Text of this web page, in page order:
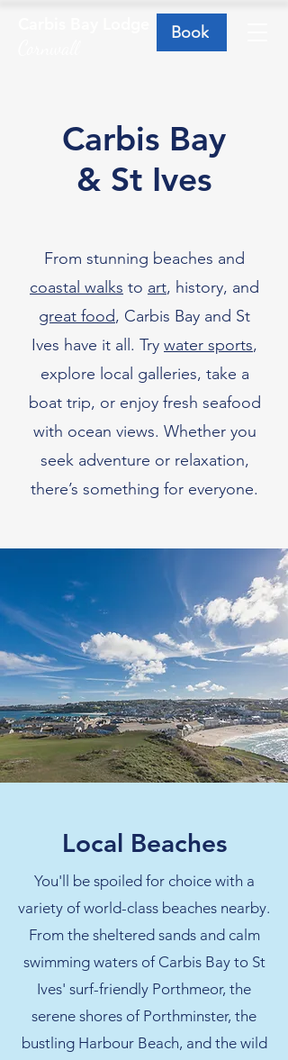
Book
Carbis Bay
& St Ives
From stunning beaches and
coastal walks to art, history, and
great food, Carbis Bay and St
Ives have it all. Try water sports,
explore local galleries, take a
boat trip, or enjoy fresh seafood
with ocean views. Whether you
seek adventure or relaxation,
there’s something for everyone.
Local Beaches
You'll be spoiled for choice with a
variety of world-class beaches nearby.
From the sheltered sands and calm
swimming waters of Carbis Bay to St
Ives' surf-friendly Porthmeor, the
serene shores of Porthminster, the
bustling Harbour Beach, and the wild